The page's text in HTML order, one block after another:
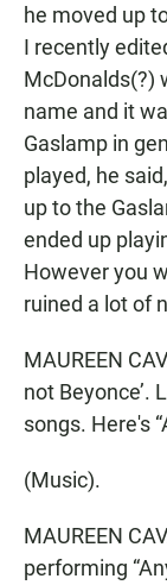
he moved up
I recently
McDonalds(?)
name and it
Gaslamp in
played, he
up to the
ended up
However you
ruined a lot of
MAUREEN
not Beyonce’.
songs. Here's
(Music).
MAUREEN
performing